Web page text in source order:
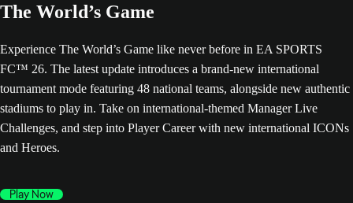
The World’s Game
Experience The World’s Game like never before in EA SPORTS
FC™ 26. The latest update introduces a brand-new international
tournament mode featuring 48 national teams, alongside new authentic
stadiums to play in. Take on international-themed Manager Live
Challenges, and step into Player Career with new international ICONs
and Heroes.
Play Now